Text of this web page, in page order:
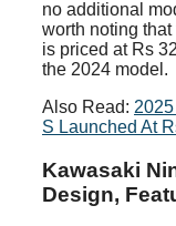
no additional
worth noting
is priced at Rs
the 2024 model.
Also Read:
S Launched At
Kawasaki
Design,